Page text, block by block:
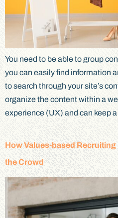
You need to be able to group
you can easily find information
to search through your site’s
organize the content within a
experience (UX) and can keep
How Values-based Recruiting
the Crowd